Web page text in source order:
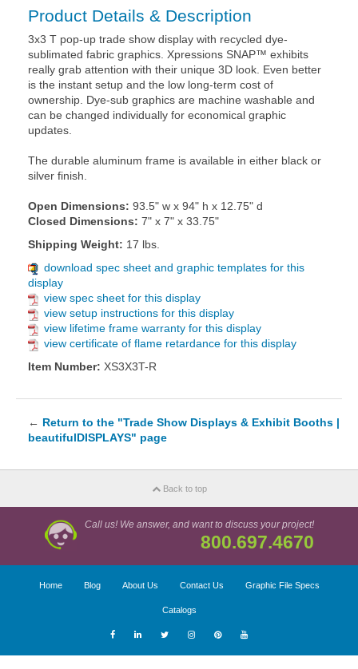
Product Details & Description
3x3 T pop-up trade show display with recycled dye-
sublimated fabric graphics. Xpressions SNAP™ exhibits
really grab attention with their unique 3D look. Even better
is the instant setup and the low long-term cost of
ownership. Dye-sub graphics are machine washable and
can be changed individually for economical graphic
updates.
The durable aluminum frame is available in either black or
silver finish.
Open Dimensions: 93.5" w x 94" h x 12.75" d
Closed Dimensions: 7" x 7" x 33.75"
Shipping Weight: 17 lbs.
download spec sheet and graphic templates for this
display
view spec sheet for this display
view setup instructions for this display
view lifetime frame warranty for this display
view certificate of flame retardance for this display
Item Number: XS3X3T-R
← Return to the "Trade Show Displays & Exhibit Booths |
beautifulDISPLAYS" page
Back to top
Call us! We answer, and want to discuss your project!
800.697.4670
Home Blog About Us Contact Us Graphic File Specs
Catalogs